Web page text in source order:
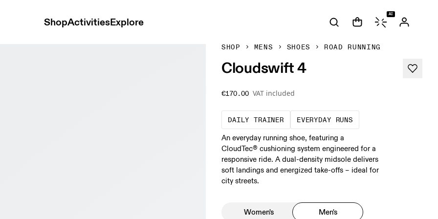
ShopActivitiesExplore
AI
SHOP MENS SHOES ROAD RUNNING
Cloudswift 4
€170.00 VAT included
DAILY TRAINER
The go-to choice for the majority of your
EVERYDAY RUNS
These are the
An everyday running shoe, featuring a
CloudTec® cushioning system engineered for a
responsive ride. A dual-density midsole delivers
soft landings and energized take-offs – ideal for
city streets.
Women's Men's